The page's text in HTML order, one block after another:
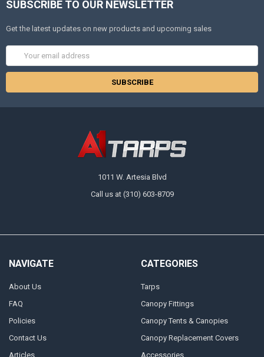
SUBSCRIBE TO OUR NEWSLETTER
Get the latest updates on new products and upcoming sales
Address
1011 W. Artesia Blvd
Call us at (310) 603-8709
NAVIGATE
About Us
FAQ
Policies
Contact Us
Articles
CATEGORIES
Tarps
Canopy Fittings
Canopy Tents & Canopies
Canopy Replacement Covers
Accessories